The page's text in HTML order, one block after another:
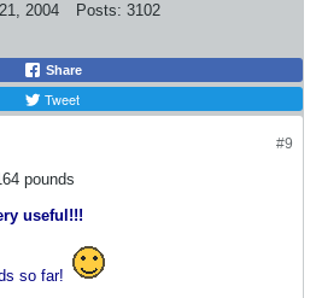
2004 Posts: 3102
Share
Tweet
#9
pounds
useful!!!
so far!